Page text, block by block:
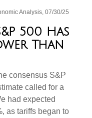
Analysis, 07/30/25
500 Has
Than
consensus S&P
called for a
had expected
as tariffs began to